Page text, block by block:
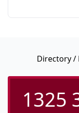
Directory/
1325